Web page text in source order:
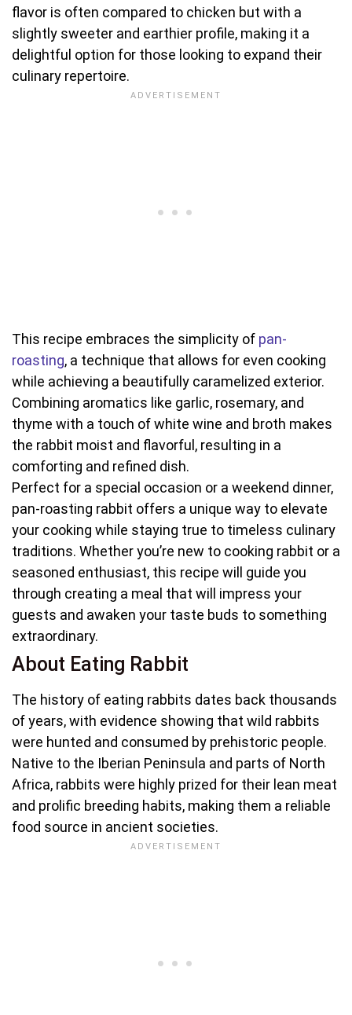
flavor is often compared to chicken but with a
slightly sweeter and earthier profile, making it a
delightful option for those looking to expand their
culinary repertoire.
This recipe embraces the simplicity of pan-
roasting, a technique that allows for even cooking
while achieving a beautifully caramelized exterior.
Combining aromatics like garlic, rosemary, and
thyme with a touch of white wine and broth makes
the rabbit moist and flavorful, resulting in a
comforting and refined dish.
Perfect for a special occasion or a weekend dinner,
pan-roasting rabbit offers a unique way to elevate
your cooking while staying true to timeless culinary
traditions. Whether you’re new to cooking rabbit or a
seasoned enthusiast, this recipe will guide you
through creating a meal that will impress your
guests and awaken your taste buds to something
extraordinary.
About Eating Rabbit
The history of eating rabbits dates back thousands
of years, with evidence showing that wild rabbits
were hunted and consumed by prehistoric people.
Native to the Iberian Peninsula and parts of North
Africa, rabbits were highly prized for their lean meat
and prolific breeding habits, making them a reliable
food source in ancient societies.